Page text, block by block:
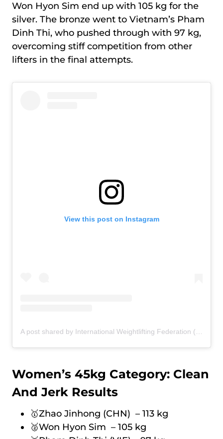
Won Hyon Sim end up with 105 kg for the
silver. The bronze went to Vietnam’s Pham
Dinh Thi, who pushed through with 97 kg,
overcoming stiff competition from other
lifters in the final attempts.
View this post on Instagram
A post shared by International Weightlifting Federation (@iwfnet)
Women’s 45kg Category: Clean
And Jerk Results
🥇Zhao Jinhong (CHN) – 113 kg
🥈Won Hyon Sim – 105 kg